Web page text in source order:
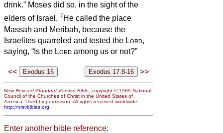
drink.” Moses did so, in the sight of the
elders of Israel. 7He called the place
Massah and Meribah, because the
Israelites quarreled and tested the Lord,
saying, “Is the Lord among us or not?”
<< >>
New Revised Standard Version Bible, copyright © 1989 National
Council of the Churches of Christ in the United States of
America. Used by permission. All rights reserved worldwide.
http://nrsvbibles.org
Enter another bible reference: